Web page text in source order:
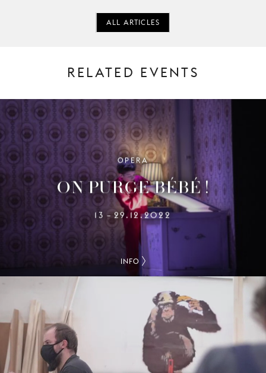
ALL ARTICLES
RELATED EVENTS
OPERA
ON PURGE BÉBÉ !
13 – 29.12.2022
INFO